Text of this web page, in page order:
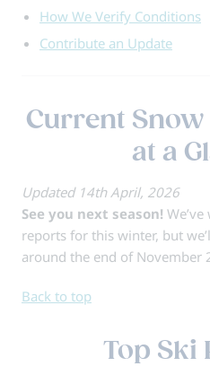
How We Verify Conditions
Contribute an Update
Current
at a
Updated 14th April, 2026
See you next season!
reports for this winter, but
around the end of November
Back to top
Top Ski